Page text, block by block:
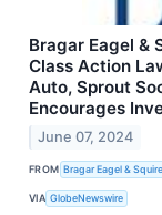
Bragar Eagel &
Class Action
Auto, Sprout
Encourages
June 07, 2024
FROM Bragar Eagel & Squire
VIA GlobeNewswire